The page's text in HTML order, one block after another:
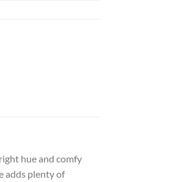
hue and comfy
adds plenty of